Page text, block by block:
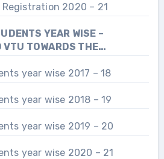
2020 – 21
YEAR WISE –
VTU TOWARDS THE
– 22
year wise 2017 – 18
year wise 2018 – 19
year wise 2019 – 20
year wise 2020 – 21